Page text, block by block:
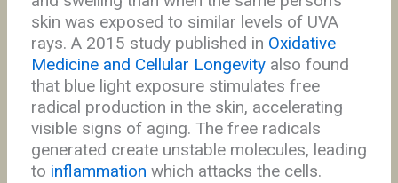
skin was exposed to similar levels of UVA
rays. A 2015 study published in Oxidative
Medicine and Cellular Longevityalso found
that blue light exposure stimulates free
radical production in the skin, accelerating
visible signs of aging. The free radicals
generated create unstable molecules, leading
to inflammation which attacks the cells.